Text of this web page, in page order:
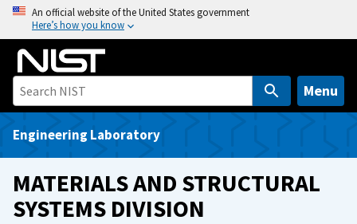
o
An official website of the United States government
Here’s how you know
Menu
Engineering Laboratory
MATERIALS AND STRUCTURAL
SYSTEMS DIVISION